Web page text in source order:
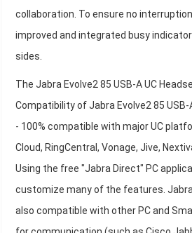
collaboration. To ensure no
improved and integrated busy indicator
sides.
The Jabra Evolve2 85 USB-A UC
Compatibility of Jabra Evolve2 85 USB-
- 100% compatible with major UC
Cloud, RingCentral, Vonage, Jive,
Using the free "Jabra Direct" PC
customize many of the features. Jabra
also compatible with other PC and